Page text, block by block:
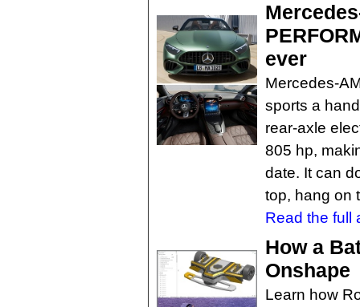
ever
Mercedes-
sports a
rear-axle
805 hp,
date. It can
top, hang on
Read the full
How a
Onshape
Learn how